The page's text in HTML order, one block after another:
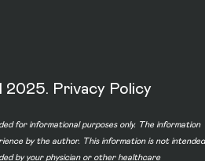
2025. Privacy Policy
for informational purposes only. The information
by the author. This information is not intended
by your physician or other healthcare